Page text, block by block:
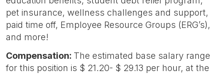
pet insurance, wellness challenges and support,
paid time off, Employee Resource Groups (ERG’s),
and more!
Compensation: The estimated base salary range
for this position is $ 21.20- $ 29.13 per hour, at the